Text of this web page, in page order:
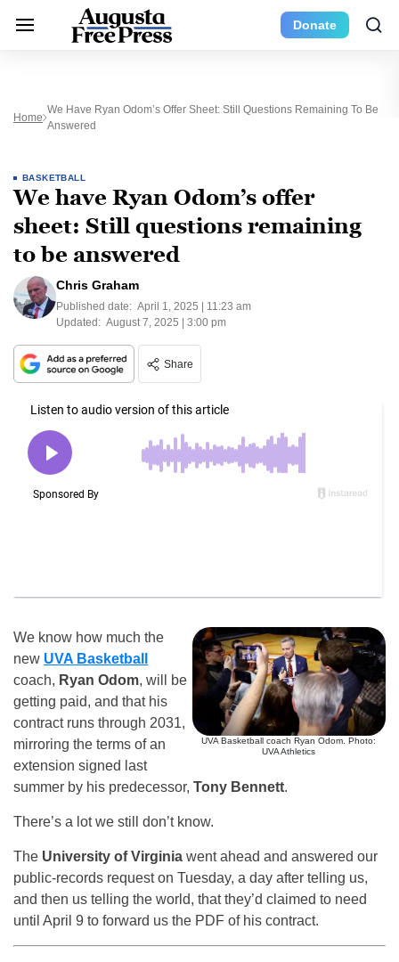
Donate
Home
We Have Ryan Odom’s Offer Sheet: Still Questions Remaining To Be
Answered
BASKETBALL
We have Ryan Odom’s offer
sheet: Still questions remaining
to be answered
Chris Graham
Published date: April 1, 2025 | 11:23 am
Updated: August 7, 2025 | 3:00 pm
Share
UVA Basketball coach Ryan Odom. Photo:
UVA Athletics
We know how much the
new UVA Basketball
coach, Ryan Odom, will be
getting paid, and that his
contract runs through 2031,
mirroring the terms of an
extension signed last
summer by his predecessor, Tony Bennett.
There’s a lot we still don’t know.
The University of Virginia went ahead and answered our
public-records request on Tuesday, a day after telling us,
and then us telling the world, that they’d claimed to need
until April 9 to forward us the PDF of his contract.